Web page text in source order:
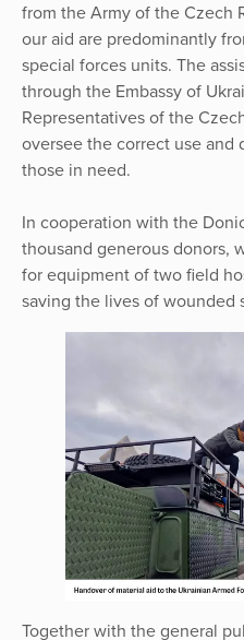
from the Army of the Czech
our aid are predominantly
special forces units. The
through the Embassy of
Representatives of the
oversee the correct use
those in need.
In cooperation with the
thousand generous donors,
for equipment of two field
saving the lives of wounded
Together with the general